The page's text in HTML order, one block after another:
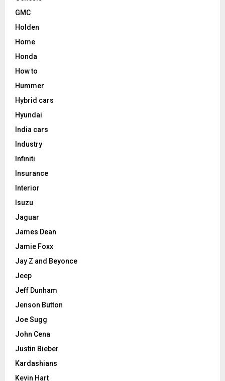
GMC
Holden
Home
Honda
How to
Hummer
Hybrid cars
Hyundai
India cars
Industry
Infiniti
Insurance
Interior
Isuzu
Jaguar
James Dean
Jamie Foxx
Jay Z and Beyonce
Jeep
Jeff Dunham
Jenson Button
Joe Sugg
John Cena
Justin Bieber
Kardashians
Kevin Hart